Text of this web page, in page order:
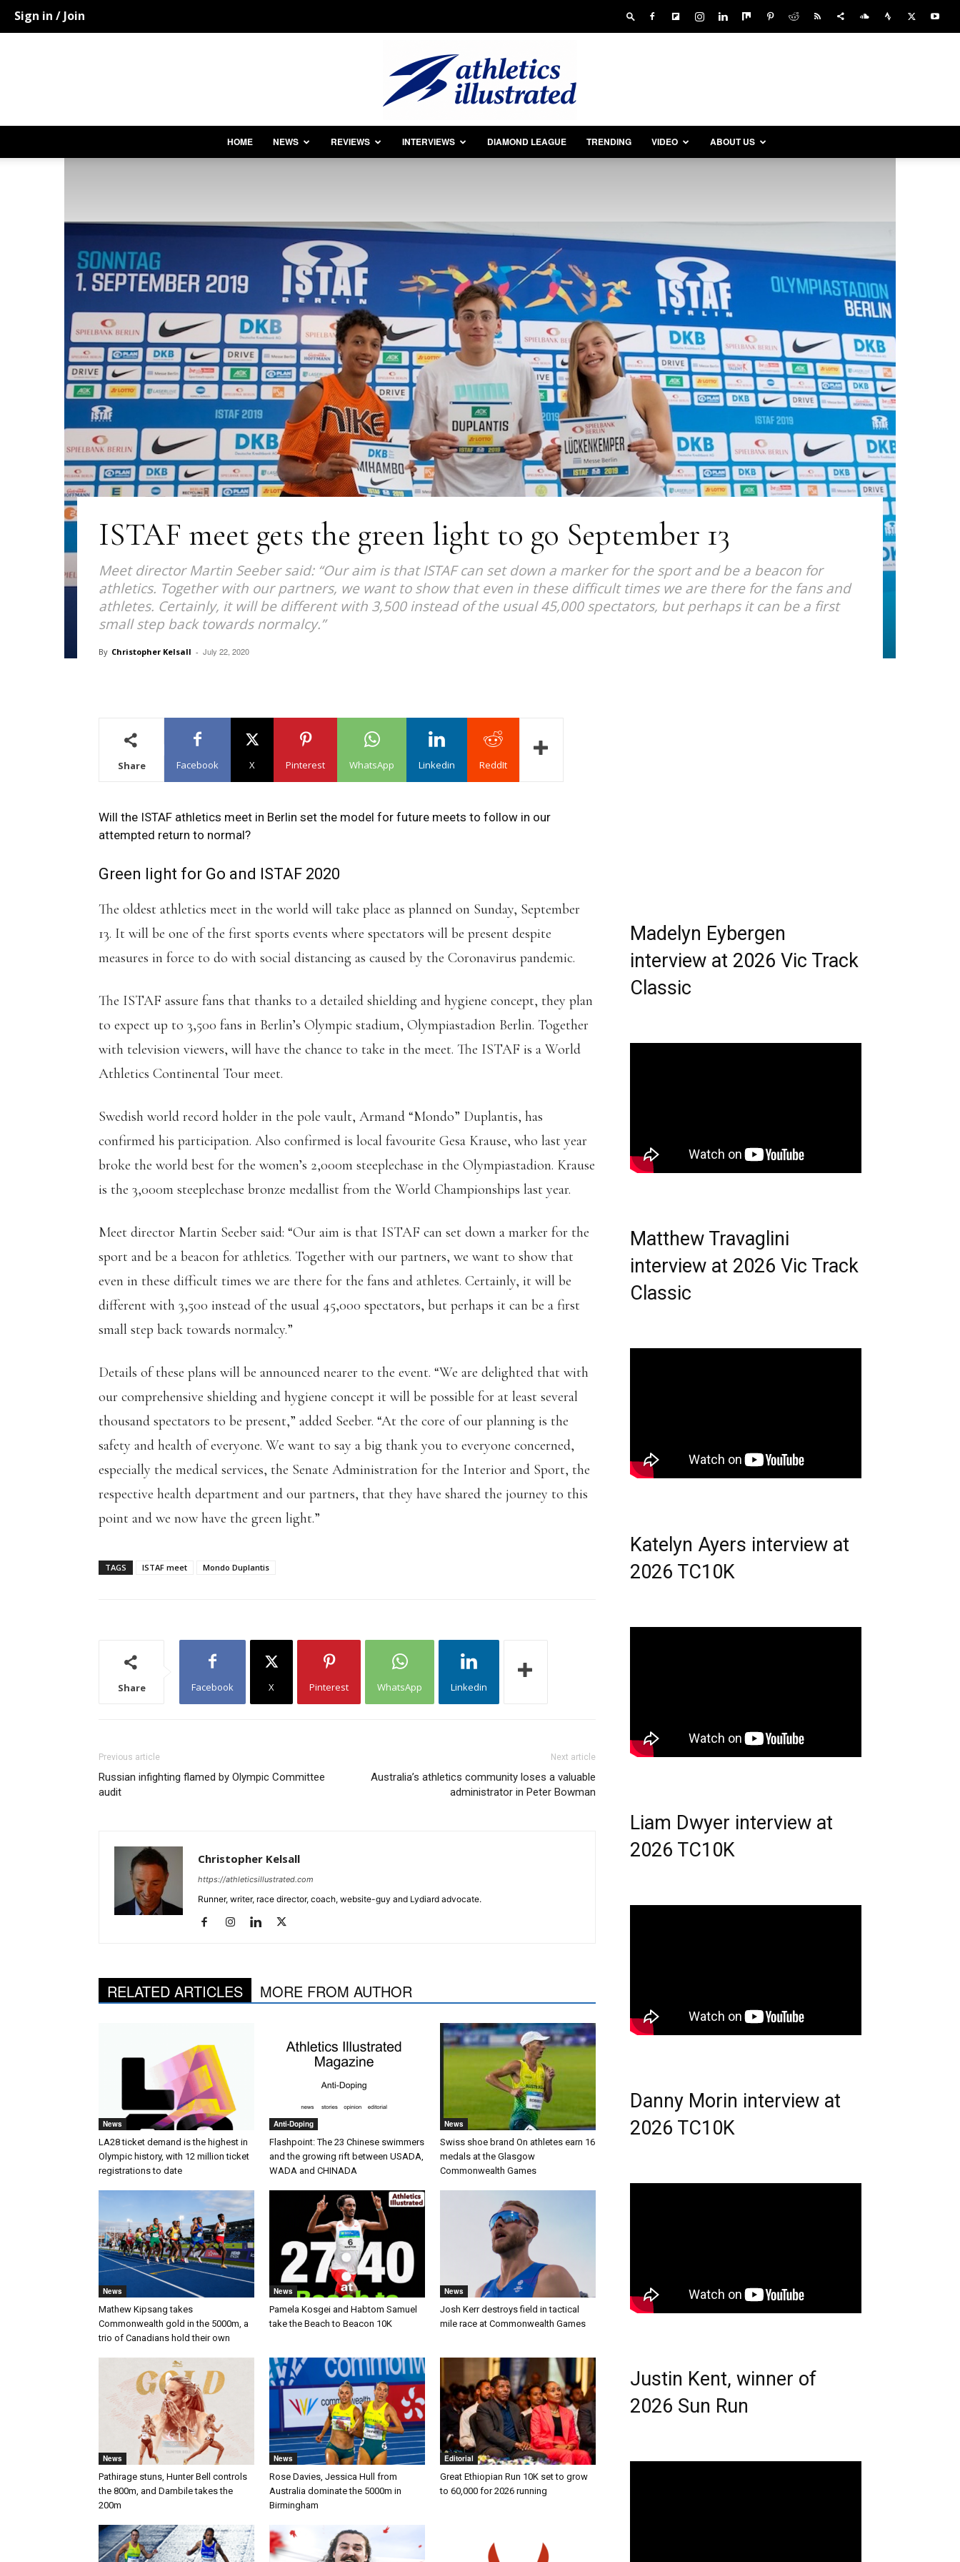
Sign in / Join
Illustrated
Magazine
HOME NEWS REVIEWS INTERVIEWS DIAMOND LEAGUE TRENDING VIDEO ABOUT US
ISTAF meet gets the green light to go September 13
Meet director Martin Seeber said: “Our aim is that ISTAF can set down a marker for the sport and be a beacon for
athletics. Together with our partners, we want to show that even in these difficult times we are there for the fans and
athletes. Certainly, it will be different with 3,500 instead of the usual 45,000 spectators, but perhaps it can be a first
small step back towards normalcy.”
By Christopher Kelsall - July 22, 2020
Share Facebook X Pinterest WhatsApp Linkedin ReddIt
Will the ISTAF athletics meet in Berlin set the model for future meets to follow in our
attempted return to normal?
Green light for Go and ISTAF 2020
The oldest athletics meet in the world will take place as planned on Sunday, September
13. It will be one of the first sports events where spectators will be present despite
measures in force to do with social distancing as caused by the Coronavirus pandemic.
The ISTAF assure fans that thanks to a detailed shielding and hygiene concept, they plan
to expect up to 3,500 fans in Berlin’s Olympic stadium, Olympiastadion Berlin. Together
with television viewers, will have the chance to take in the meet. The ISTAF is a World
Athletics Continental Tour meet.
Swedish world record holder in the pole vault, Armand “Mondo” Duplantis, has
confirmed his participation. Also confirmed is local favourite Gesa Krause, who last year
broke the world best for the women’s 2,000m steeplechase in the Olympiastadion. Krause
is the 3,000m steeplechase bronze medallist from the World Championships last year.
Meet director Martin Seeber said: “Our aim is that ISTAF can set down a marker for the
sport and be a beacon for athletics. Together with our partners, we want to show that
even in these difficult times we are there for the fans and athletes. Certainly, it will be
different with 3,500 instead of the usual 45,000 spectators, but perhaps it can be a first
small step back towards normalcy.”
Details of these plans will be announced nearer to the event. “We are delighted that with
our comprehensive shielding and hygiene concept it will be possible for at least several
thousand spectators to be present,” added Seeber. “At the core of our planning is the
safety and health of everyone. We want to say a big thank you to everyone concerned,
especially the medical services, the Senate Administration for the Interior and Sport, the
respective health department and our partners, that they have shared the journey to this
point and we now have the green light.”
TAGS ISTAF meet Mondo Duplantis
Share Facebook X Pinterest WhatsApp Linkedin
Previous article
Russian infighting flamed by Olympic Committee
audit
Next article
Australia’s athletics community loses a valuable
administrator in Peter Bowman
Christopher Kelsall
https://athleticsillustrated.com
Runner, writer, race director, coach, website-guy and Lydiard advocate.
RELATED ARTICLES MORE FROM AUTHOR
News
LA28 ticket demand is the highest in
Olympic history, with 12 million ticket
registrations to date
Anti-Doping
Flashpoint: The 23 Chinese swimmers
and the growing rift between USADA,
WADA and CHINADA
News
Swiss shoe brand On athletes earn 16
medals at the Glasgow
Commonwealth Games
News
Mathew Kipsang takes
Commonwealth gold in the 5000m, a
trio of Canadians hold their own
News
Pamela Kosgei and Habtom Samuel
take the Beach to Beacon 10K
News
Josh Kerr destroys field in tactical
mile race at Commonwealth Games
News
Pathirage stuns, Hunter Bell controls
the 800m, and Dambile takes the
200m
News
Rose Davies, Jessica Hull from
Australia dominate the 5000m in
Birmingham
Editorial
Great Ethiopian Run 10K set to grow
to 60,000 for 2026 running
Madelyn Eybergen
interview at 2026 Vic Track
Classic
Matthew Travaglini
interview at 2026 Vic Track
Classic
Katelyn Ayers interview at
2026 TC10K
Liam Dwyer interview at
2026 TC10K
Danny Morin interview at
2026 TC10K
Justin Kent, winner of
2026 Sun Run